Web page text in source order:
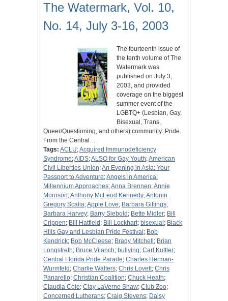
The Watermark, Vol. 10,
No. 14, July 3-16, 2003
The fourteenth issue of
the tenth volume of The
Watermark was
published on July 3,
2003, and provided
coverage on the biggest
summer event of the
LGBTQ+ (Lesbian, Gay,
Bisexual, Trans,
Queer/Questioning, and others) community: Pride.
From the Central…
Tags: ACLU;Acquired Immunodeficiency
Syndrome;AIDS;ALSO for Gay Youth;American
Civil Liberties Union;An Evening in Asia: Your
Passport to Adventure;Angels in America:
Millennium Approaches;Anna Brennen;Annie
Morrison;Anthony McLeod Kennedy;Antonin
Gregory Scalia;Apple Love; Barbara Gittings;
Barbara Harvey; Barry Siebold ; Bette Midler; Bill
Crippen; Bill Hatfield ; Bill Lockhart; bisexual ; Black
Hills Gay and Lesbian Pride Festival ; Bob
Kendrick; Bob McCleese; Brady Mitchell ; Brian
Longstreth; Bruce Vilanch; bullying; Carl Kuttler;
Central Florida Pride Parade; Charles Herman-
Wurmfeld ; Charlie Walters; Chris Lovett; Chris
Panarello; Christian Coalition; Chuck Heath;
Claudia Cole; Clay LaVerne Shaw; Club Zoo;
Concerned Lutherans; Craig Stevens; Daisy